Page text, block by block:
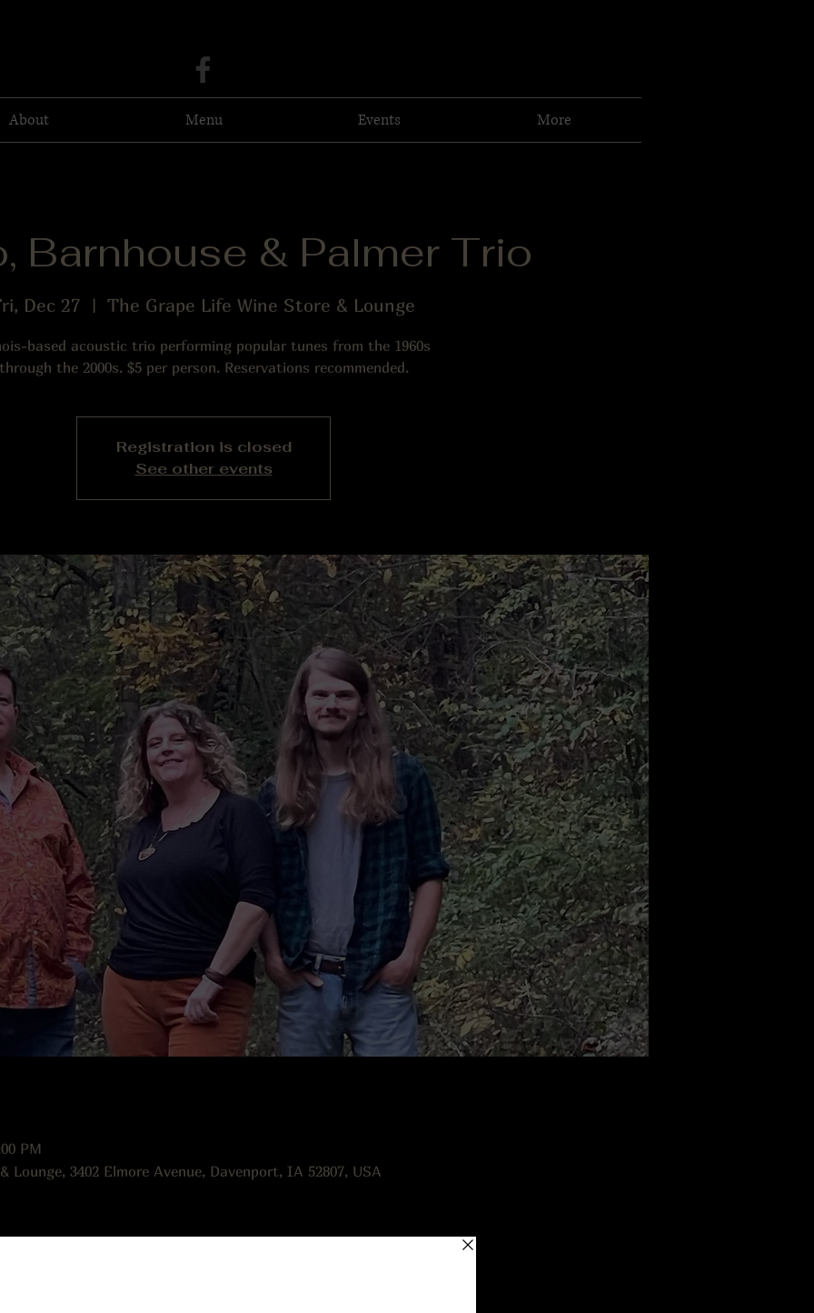
About Menu Events More
Barnhouse & Palmer Trio
Dec 27
  |
The Grape Life Wine Store & Lounge
based acoustic trio performing popular tunes from the 1960s
through the 2000s. $5 per person. Reservations recommended.
Registration is closed
See other events
PM
Lounge, 3402 Elmore Avenue, Davenport, IA 52807, USA